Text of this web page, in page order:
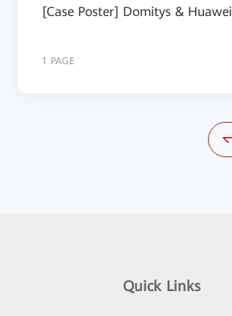
[Case Poster] Domitys & Huawei
1 PAGE
Quick Links